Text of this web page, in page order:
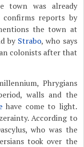
town was already
reports by
the town at
by Strabo, who says
colonists after that
Phrygians
walls and the
have come to light.
According to
who was the
took over the